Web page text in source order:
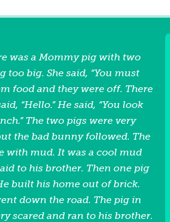
was a Mommy pig with two
too big. She said, “You must
food and they were off. There
“Hello.” He said, “You look
The two pigs were very
the bad bunny followed. The
with mud. It was a cool mud
to his brother. Then one pig
built his home out of brick.
down the road. The pig in
scared and ran to his brother.